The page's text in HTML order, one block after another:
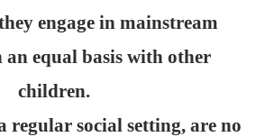
engage in mainstream
an equal basis with other
children.
regular social setting, are no